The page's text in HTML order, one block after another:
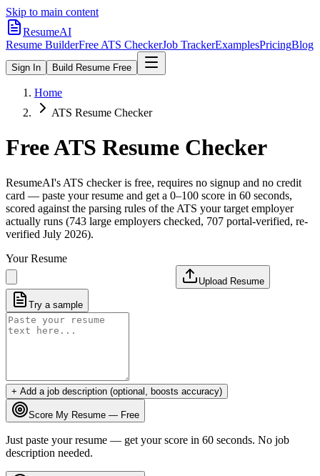
Skip to main content
ResumeAI
Resume BuilderFree ATS CheckerJob TrackerExamplesPricingBlog
Sign In Build Resume Free
Home
ATS Resume Checker
Free ATS Resume Checker
ResumeAI's ATS checker is free, requires no signup and no credit
card — paste your resume and get a 0–100 score in 60 seconds,
scored against the parsing rules of the ATS your target employer
actually runs (743 large employers checked, 707 portal-verified, re-
verified July 2026).
Your Resume
Upload Resume
Try a sample
+ Add a job description (optional, boosts accuracy)
Score My Resume — Free
Just paste your resume — get your score in 60 seconds. No job
description needed.